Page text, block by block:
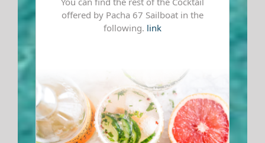
offered by Pacha 67 Sailboat in the
following. link